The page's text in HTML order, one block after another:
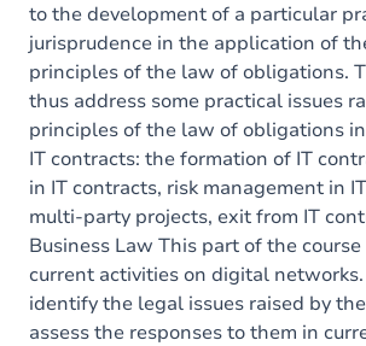
to the development of a particular
jurisprudence in the application of
principles of the law of obligations.
thus address some practical issues
principles of the law of obligations
IT contracts: the formation of IT
in IT contracts, risk management in
multi-party projects, exit from IT
Business Law This part of the
current activities on digital
identify the legal issues raised by
assess the responses to them in